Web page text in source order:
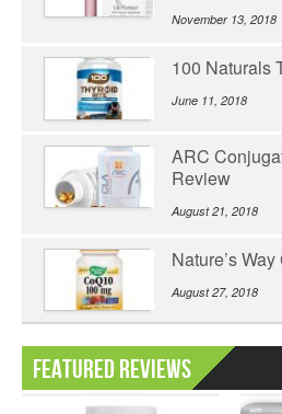
November 13, 2018
100 Naturals
June 11, 2018
ARC
Review
August 21, 2018
Nature’s
August 27, 2018
Featured Reviews